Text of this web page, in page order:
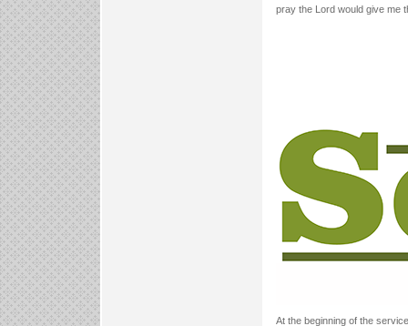
pray the Lord would give me
At the beginning of the